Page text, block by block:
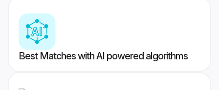
Best Matches with AI powered algorithms